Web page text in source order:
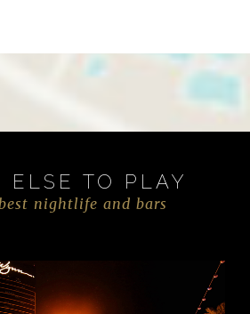
ELSE TO PLAY
nightlife and bars